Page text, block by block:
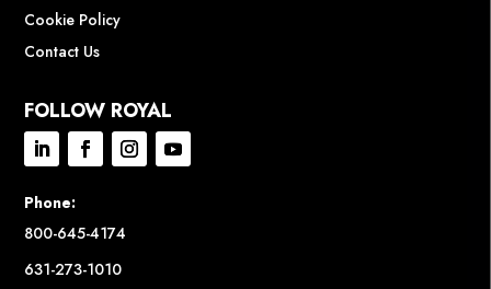
Cookie Policy
Contact Us
FOLLOW ROYAL
Phone:
800-645-4174
631-273-1010